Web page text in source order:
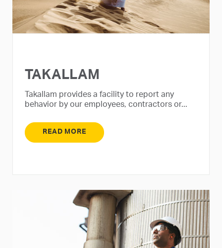
TAKALLAM
Takallam provides a facility to report any
behavior by our employees, contractors or...
READ MORE